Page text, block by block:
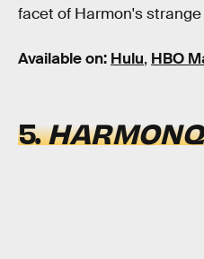
facet of Harmon's
Available on: Hulu, HBO
5.